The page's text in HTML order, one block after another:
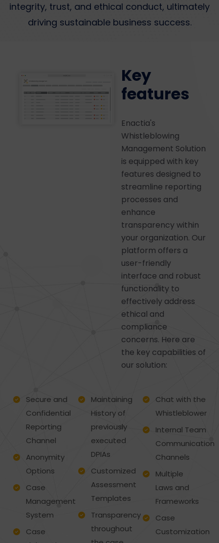
integrity, trust, and ethical conduct, ultimately
driving sustainable business success.
Key
features
Enactia's
Whistleblowing
Management Solution
is equipped with key
features designed to
streamline reporting
processes and
enhance
transparency within
your organization. Our
platform offers a
user-friendly
interface and robust
functionality to
effectively address
ethical and
compliance
concerns. Here are
the key capabilities of
our solution:
Secure and
Confidential
Reporting
Channel
Anonymity
Options
Case
Management
System
Case
Maintaining
History of
previously
executed
DPIAs
Customized
Assessment
Templates
Transparency
throughout
Chat with the
Whistleblower
Internal Team
Communication
Channels
Multiple
Laws and
Frameworks
Case
Customization